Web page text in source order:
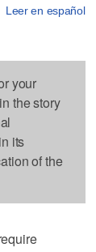
Leer en español
your
the story
its
of the